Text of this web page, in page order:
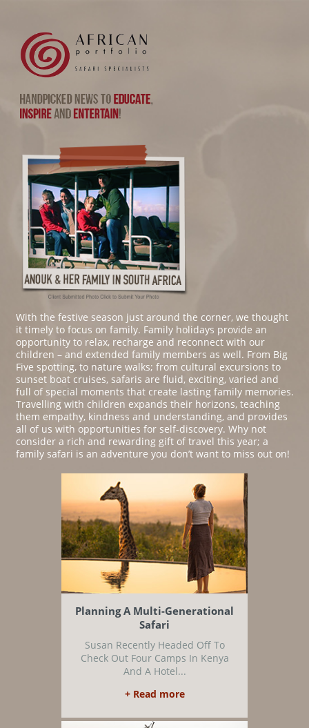
With the festive season just around the corner, we thought
it timely to focus on family. Family holidays provide an
opportunity to relax, recharge and reconnect with our
children – and extended family members as well. From Big
Five spotting, to nature walks; from cultural excursions to
sunset boat cruises, safaris are fluid, exciting, varied and
full of special moments that create lasting family memories.
Travelling with children expands their horizons, teaching
them empathy, kindness and understanding, and provides
all of us with opportunities for self-discovery. Why not
consider a rich and rewarding gift of travel this year; a
family safari is an adventure you don’t want to miss out on!
Planning A Multi-Generational
Safari
Susan Recently Headed Off To
Check Out Four Camps In Kenya
And A Hotel...
+ Read more